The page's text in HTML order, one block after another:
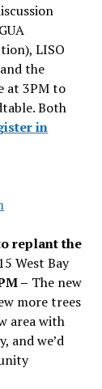
LISO
the
at 3PM to
Both
in
replant the
West Bay
– The new
more trees
area with
and we’d